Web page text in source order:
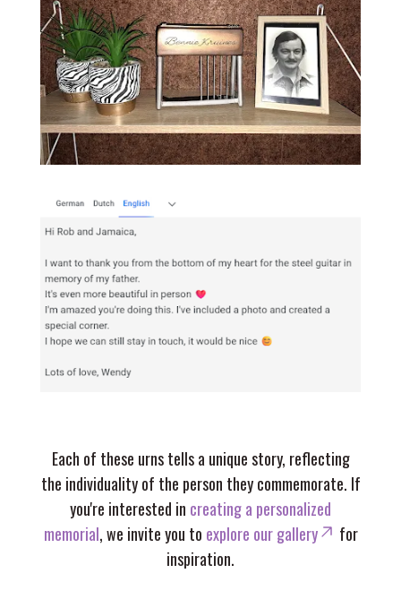
Each of these urns tells a unique story, reflecting
the individuality of the person they commemorate. If
you're interested in creating a personalized
memorial, we invite you to explore our gallery
for
inspiration.